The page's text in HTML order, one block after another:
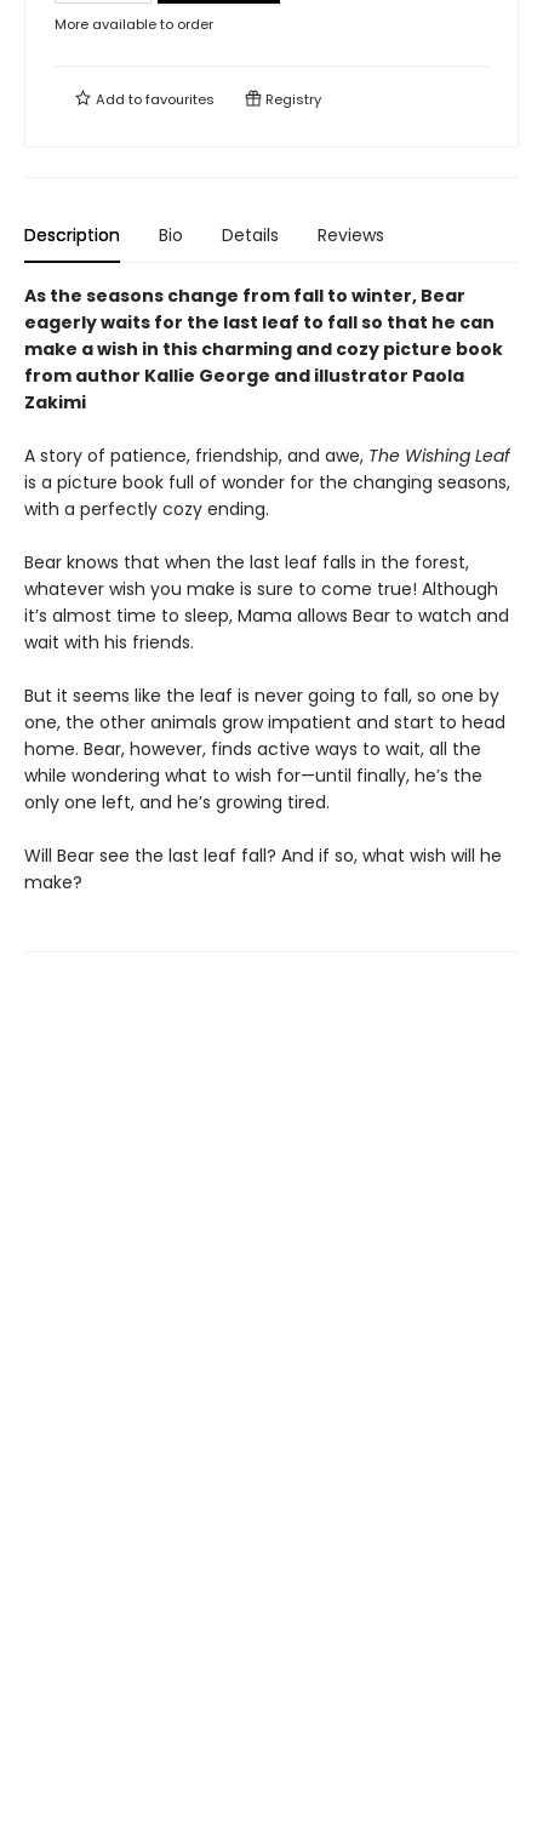
More available to order
Add tofavourites Registry
Description Bio Details Reviews
As the seasons change from fall to winter, Bear
eagerly waits for the last leaf to fall so that he can
make a wish in this charming and cozy picture book
from author Kallie George and illustrator Paola
Zakimi
A story of patience, friendship, and awe, The Wishing Leaf
is a picture book full of wonder for the changing seasons,
with a perfectly cozy ending.
Bear knows that when the last leaf falls in the forest,
whatever wish you make is sure to come true! Although
it’s almost time to sleep, Mama allows Bear to watch and
wait with his friends.
But it seems like the leaf is never going to fall, so one by
one, the other animals grow impatient and start to head
home. Bear, however, finds active ways to wait, all the
while wondering what to wish for—until finally, he’s the
only one left, and he’s growing tired.
Will Bear see the last leaf fall? And if so, what wish will he
make?